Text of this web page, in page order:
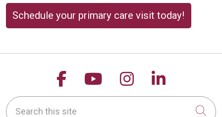
Schedule your primary care visit today!
Follow us on Facebook
Follow us on
Follow us on
Follow
Search this site